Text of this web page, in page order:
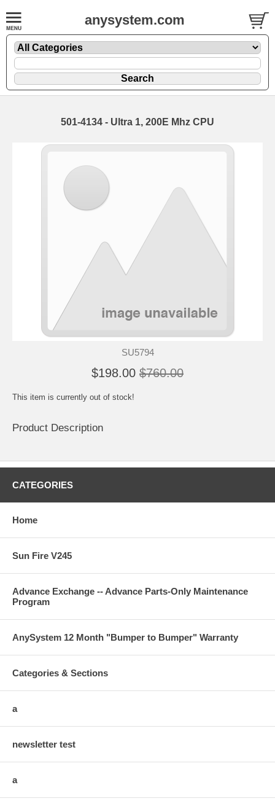
anysystem.com
501-4134 - Ultra 1, 200E Mhz CPU
SU5794
$198.00 $760.00
This item is currently out of stock!
Product Description
CATEGORIES
Home
Sun Fire V245
Advance Exchange -- Advance Parts-Only Maintenance
Program
AnySystem 12 Month "Bumper to Bumper" Warranty
Categories & Sections
a
newsletter test
a